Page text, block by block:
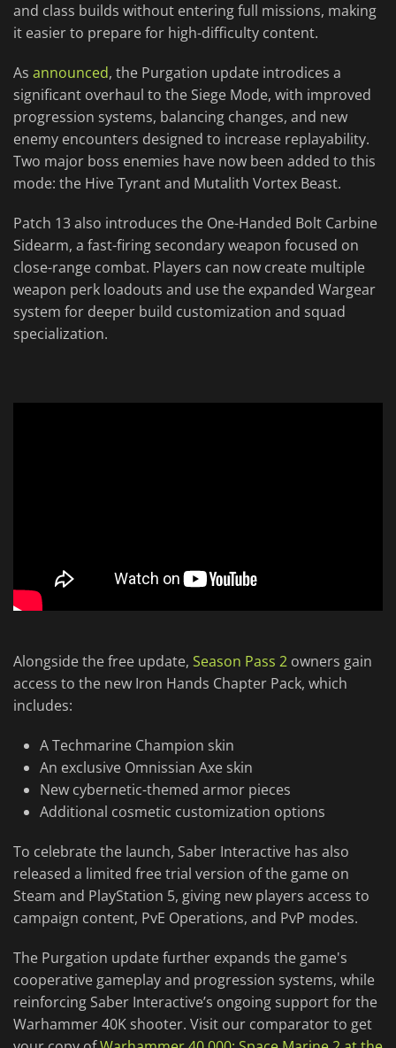
and class builds without entering full missions, making
it easier to prepare for high-difficulty content.
As announced, the Purgation update introdices a
significant overhaul to the Siege Mode, with improved
progression systems, balancing changes, and new
enemy encounters designed to increase replayability.
Two major boss enemies have now been added to this
mode: the Hive Tyrant and Mutalith Vortex Beast.
Patch 13 also introduces the One-Handed Bolt Carbine
Sidearm, a fast-firing secondary weapon focused on
close-range combat. Players can now create multiple
weapon perk loadouts and use the expanded Wargear
system for deeper build customization and squad
specialization.
Alongside the free update, Season Pass 2 owners gain
access to the new Iron Hands Chapter Pack, which
includes:
A Techmarine Champion skin
An exclusive Omnissian Axe skin
New cybernetic-themed armor pieces
Additional cosmetic customization options
To celebrate the launch, Saber Interactive has also
released a limited free trial version of the game on
Steam and PlayStation 5, giving new players access to
campaign content, PvE Operations, and PvP modes.
The Purgation update further expands the game's
cooperative gameplay and progression systems, while
reinforcing Saber Interactive’s ongoing support for the
Warhammer 40K shooter. Visit our comparator to get